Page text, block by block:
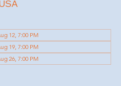
12, 7:00 PM
19, 7:00 PM
26, 7:00 PM